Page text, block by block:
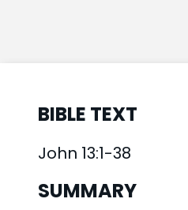
BIBLE TEXT
John 13:1-38
SUMMARY